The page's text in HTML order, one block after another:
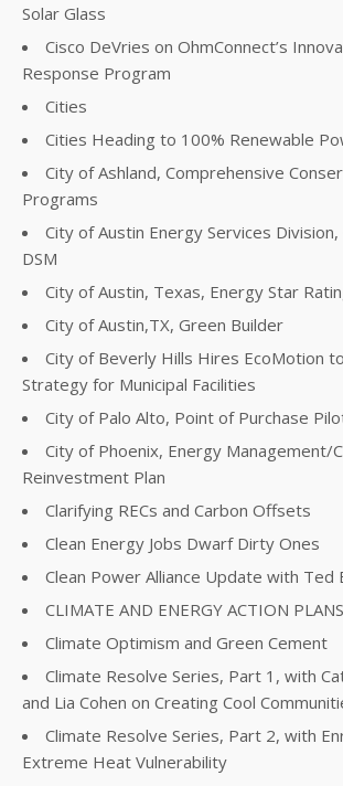
Solar Glass
Cisco DeVries on OhmConnect’s
Response Program
Cities
Cities Heading to 100% Renewable
City of Ashland, Comprehensive
Programs
City of Austin Energy Services
DSM
City of Austin, Texas, Energy Star
City of Austin,TX, Green Builder
City of Beverly Hills Hires EcoMotion
Strategy for Municipal Facilities
City of Palo Alto, Point of Purchase
City of Phoenix, Energy Management/
Reinvestment Plan
Clarifying RECs and Carbon Offsets
Clean Energy Jobs Dwarf Dirty Ones
Clean Power Alliance Update with Ted
CLIMATE AND ENERGY ACTION PLANS
Climate Optimism and Green Cement
Climate Resolve Series, Part 1, with
and Lia Cohen on Creating Cool
Climate Resolve Series, Part 2, with
Extreme Heat Vulnerability